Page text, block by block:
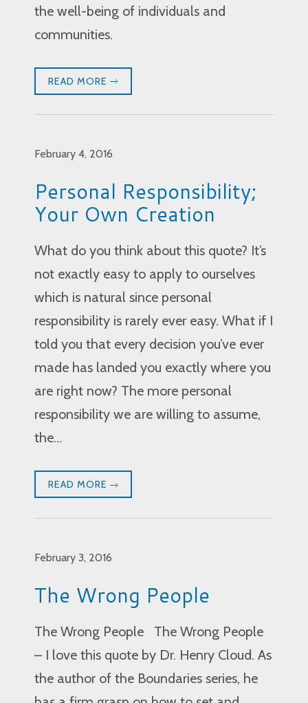
the well-being of individuals and
communities.
READ MORE
February 4, 2016
Personal Responsibility;
Your Own Creation
What do you think about this quote? It’s
not exactly easy to apply to ourselves
which is natural since personal
responsibility is rarely ever easy. What if I
told you that every decision you’ve ever
made has landed you exactly where you
are right now? The more personal
responsibility we are willing to assume,
the…
READ MORE
February 3, 2016
The Wrong People
The Wrong People The Wrong People
– I love this quote by Dr. Henry Cloud. As
the author of the Boundaries series, he